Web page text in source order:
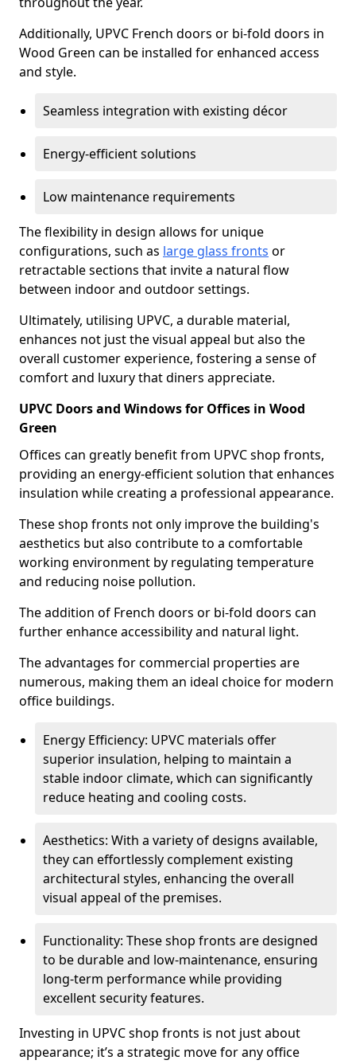
Additionally, UPVC French doors or bi-fold doors in
Wood Green can be installed for enhanced access
and style.
Seamless integration with existing décor
Energy-efficient solutions
Low maintenance requirements
The flexibility in design allows for unique
configurations, such as large glass fronts or
retractable sections that invite a natural flow
between indoor and outdoor settings.
Ultimately, utilising UPVC, a durable material,
enhances not just the visual appeal but also the
overall customer experience, fostering a sense of
comfort and luxury that diners appreciate.
UPVC Doors and Windows for Offices in Wood
Green
Offices can greatly benefit from UPVC shop fronts,
providing an energy-efficient solution that enhances
insulation while creating a professional appearance.
These shop fronts not only improve the building's
aesthetics but also contribute to a comfortable
working environment by regulating temperature
and reducing noise pollution.
The addition of French doors or bi-fold doors can
further enhance accessibility and natural light.
The advantages for commercial properties are
numerous, making them an ideal choice for modern
office buildings.
Energy Efficiency: UPVC materials offer
superior insulation, helping to maintain a
stable indoor climate, which can significantly
reduce heating and cooling costs.
Aesthetics: With a variety of designs available,
they can effortlessly complement existing
architectural styles, enhancing the overall
visual appeal of the premises.
Functionality: These shop fronts are designed
to be durable and low-maintenance, ensuring
long-term performance while providing
excellent security features.
Investing in UPVC shop fronts is not just about
appearance; it’s a strategic move for any office